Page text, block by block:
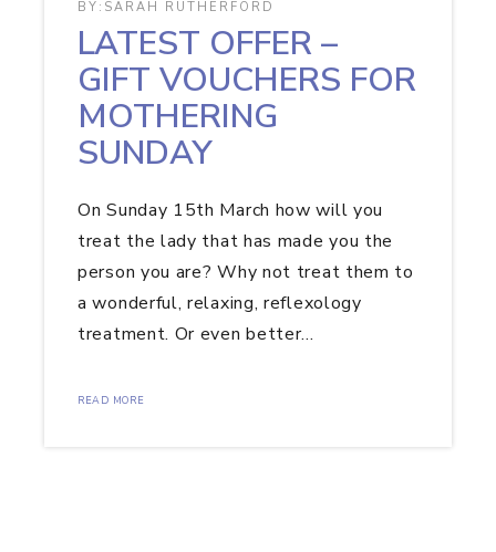
BY: SARAH RUTHERFORD
LATEST OFFER –
GIFT VOUCHERS FOR
MOTHERING
SUNDAY
On Sunday 15th March how will you
treat the lady that has made you the
person you are? Why not treat them to
a wonderful, relaxing, reflexology
treatment. Or even better…
READ MORE